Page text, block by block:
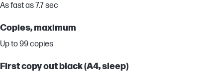
As fast as 7.7 sec
Copies, maximum
Up to 99 copies
First copy out black (A4, sleep)